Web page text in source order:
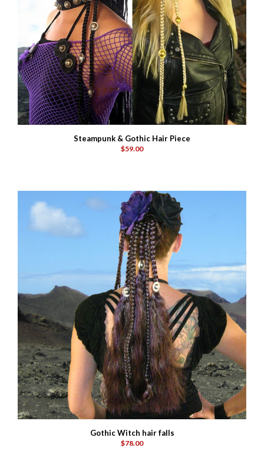
Steampunk & Gothic Hair Piece
$59.00
Gothic Witch hair falls
$78.00